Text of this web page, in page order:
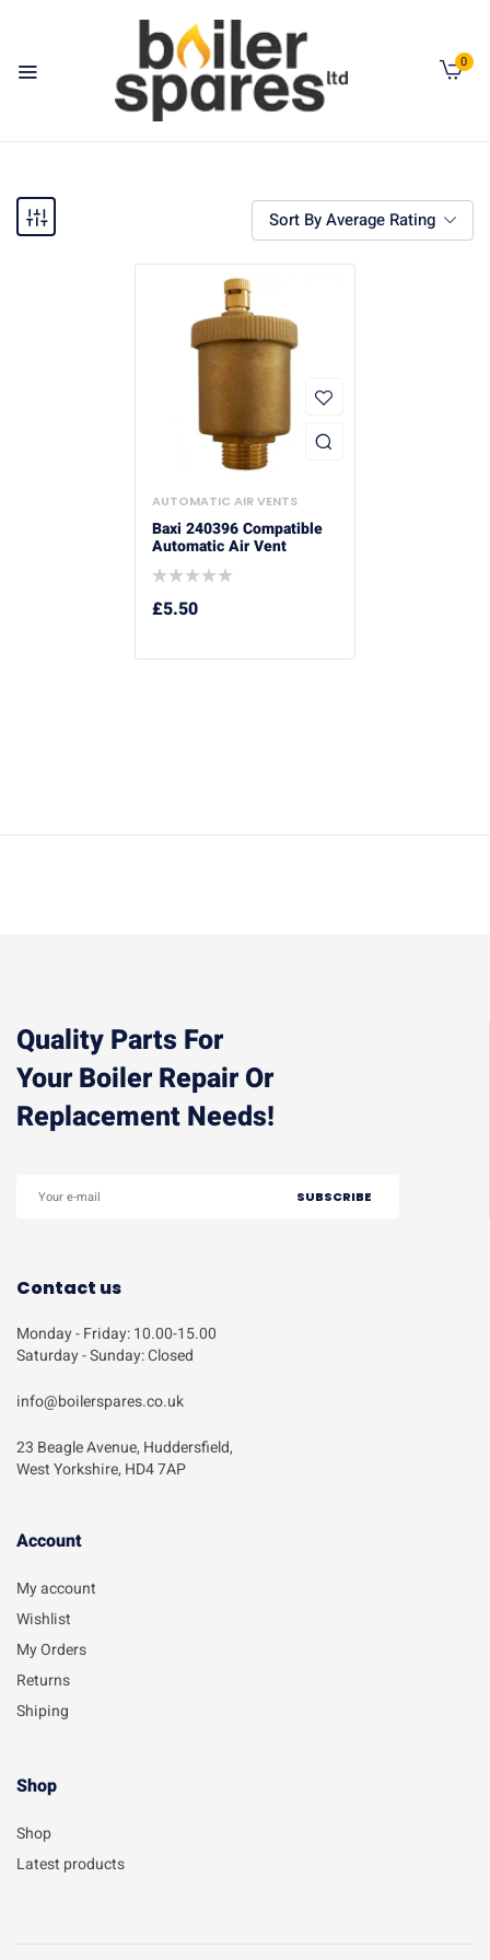
0
Sort By Average Rating
AUTOMATIC AIR VENTS
Baxi 240396 Compatible
Automatic Air Vent
£5.50
Quality Parts For
Your Boiler Repair Or
Replacement Needs!
Contact us
Monday - Friday: 10.00-15.00
Saturday - Sunday: Closed
info@boilerspares.co.uk
23 Beagle Avenue, Huddersfield,
West Yorkshire, HD4 7AP
Account​
My account
Wishlist
My Orders
Returns
Shiping
Shop
Shop
Latest products